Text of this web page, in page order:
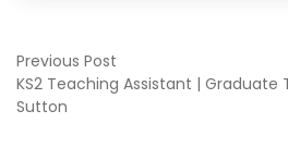
POST
NAVIGATION
Previous Post
KS2 Teaching Assistant | Graduate
Sutton